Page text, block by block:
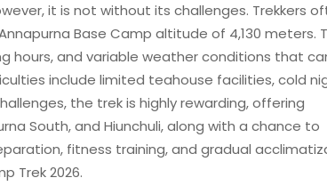
it is not without its challenges. Trekkers
Base Camp altitude of 4,130 meters.
hours, and variable weather conditions that
include limited teahouse facilities, cold
the trek is highly rewarding, offering
South, and Hiunchuli, along with a chance to
fitness training, and gradual
Trek 2026.